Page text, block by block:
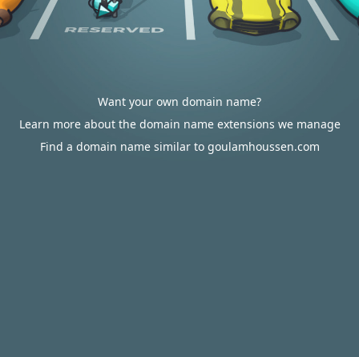
Want your own domain name?
Learn more about the domain name extensions we manage
Find a domain name similar to goulamhoussen.com